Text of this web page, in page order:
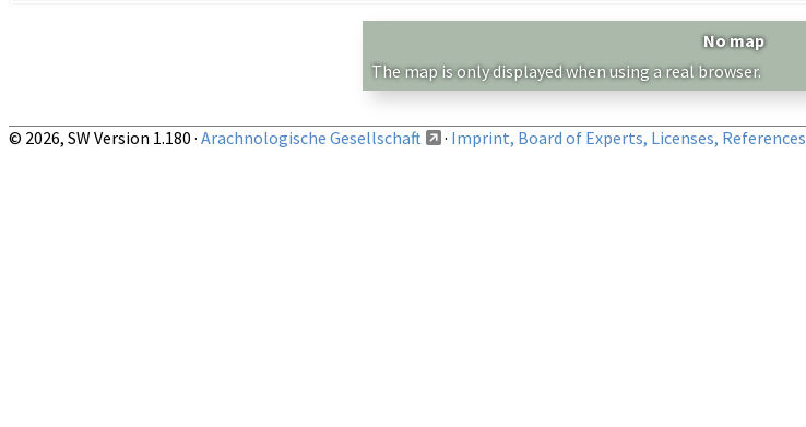
No map
The map is only displayed when using a real browser.
© 2026, SW Version 1.180 · Arachnologische Gesellschaft · Imprint, Board of Experts, Licenses, References